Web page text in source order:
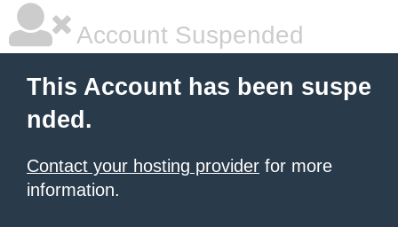
Account Suspended
This Account has been suspe
nded.
Contact your hosting provider for more
information.